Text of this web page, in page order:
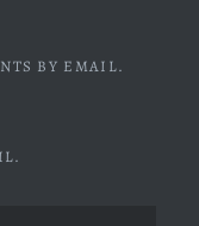
BY EMAIL.